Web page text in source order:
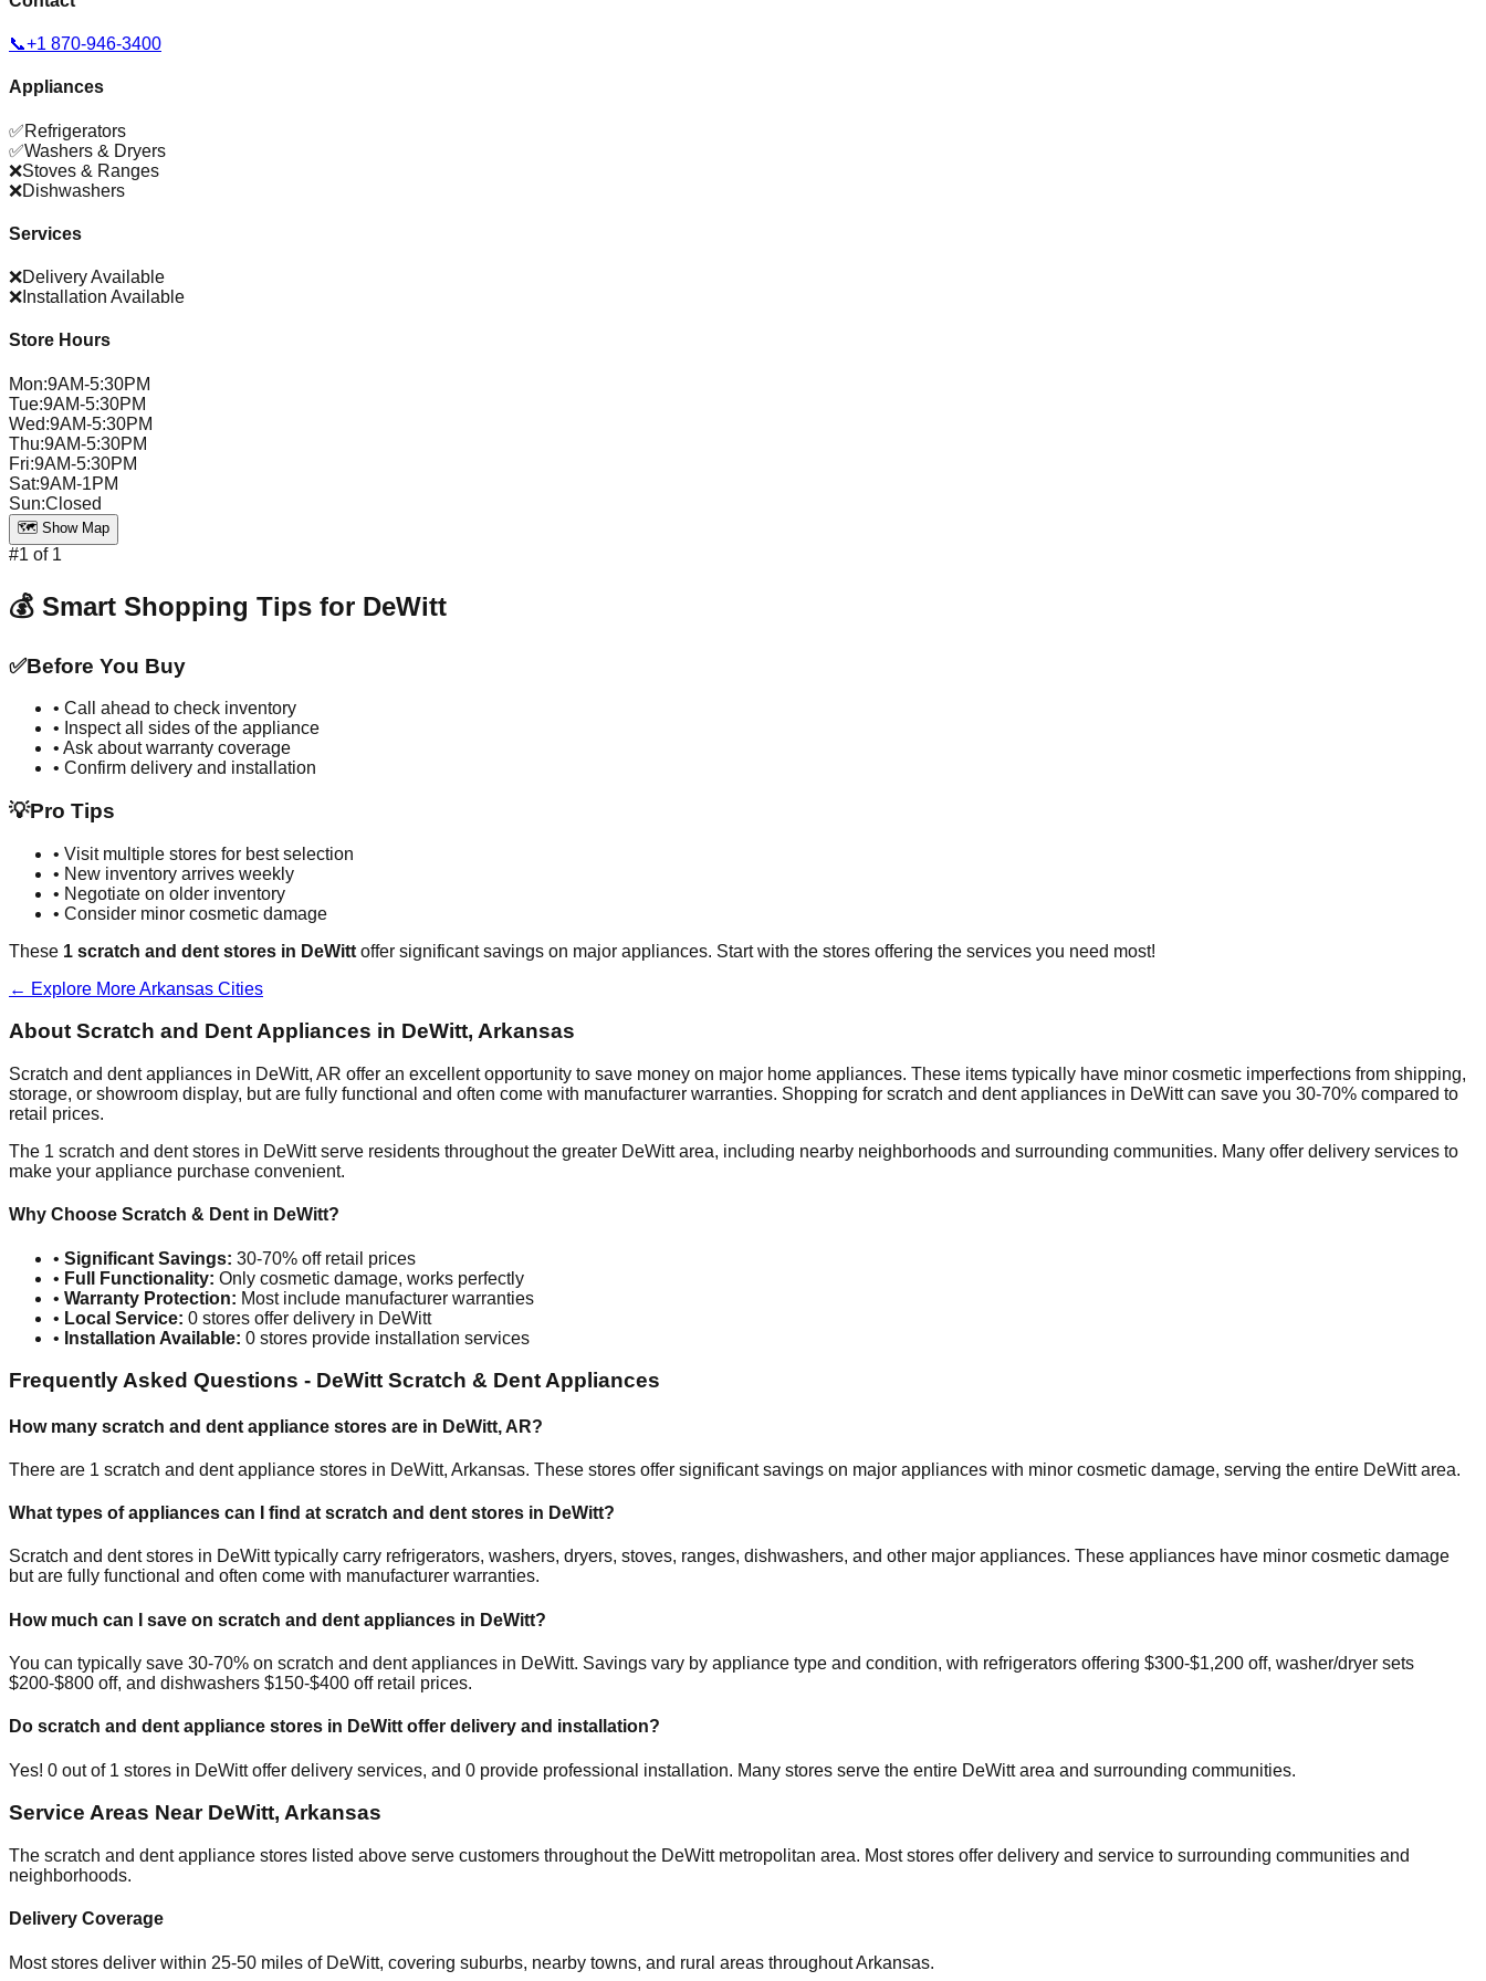
📞+1 870-946-3400
Appliances
✅Refrigerators
✅Washers & Dryers
❌Stoves & Ranges
❌Dishwashers
Services
❌Delivery Available
❌ Installation Available
Store Hours
Mon:9AM-5:30PM
Tue:9AM-5:30PM
Wed:9AM-5:30PM
Thu:9AM-5:30PM
Fri:9AM-5:30PM
Sat:9AM-1PM
Sun:Closed
🗺️ Show Map
#1 of 1
💰 Smart Shopping Tips for DeWitt
✅Before You Buy
• Call ahead to check inventory
• Inspect all sides of the appliance
• Ask about warranty coverage
• Confirm delivery and installation
💡Pro Tips
• Visit multiple stores for best selection
• New inventory arrives weekly
• Negotiate on older inventory
• Consider minor cosmetic damage
These 1 scratch and dent stores in DeWitt offer significant savings on major appliances. Start with the stores offering the services you need most!
← Explore MoreArkansas Cities
About Scratch and Dent Appliances in DeWitt, Arkansas
Scratch and dent appliances in DeWitt, AR offer an excellent opportunity to save money on major home appliances. These items typically have minor cosmetic imperfections from shipping,
storage, or showroom display, but are fully functional and often come with manufacturer warranties. Shopping for scratch and dent appliances in DeWittcan save you 30-70% compared to
retail prices.
The 1 scratch and dent stores in DeWittserve residents throughout the greater DeWittarea, including nearby neighborhoods and surrounding communities. Many offer delivery services to
make your appliance purchase convenient.
Why Choose Scratch & Dent in DeWitt?
• Significant Savings: 30-70% off retail prices
• Full Functionality: Only cosmetic damage, works perfectly
• Warranty Protection: Most include manufacturer warranties
• Local Service: 0 stores offer delivery in DeWitt
• Installation Available: 0 stores provide installation services
Frequently Asked Questions - DeWitt Scratch & Dent Appliances
How many scratch and dent appliance stores are in DeWitt, AR?
There are 1 scratch and dent appliance stores in DeWitt, Arkansas. These stores offer significant savings on major appliances with minor cosmetic damage, serving the entire DeWittarea.
What types of appliances can I find at scratch and dent stores in DeWitt?
Scratch and dent stores in DeWitttypically carry refrigerators, washers, dryers, stoves, ranges, dishwashers, and other major appliances. These appliances have minor cosmetic damage
but are fully functional and often come with manufacturer warranties.
How much can I save on scratch and dent appliances in DeWitt?
You can typically save 30-70% on scratch and dent appliances in DeWitt. Savings vary by appliance type and condition, with refrigerators offering $300-$1,200 off, washer/dryer sets
$200-$800 off, and dishwashers $150-$400 off retail prices.
Do scratch and dent appliance stores in DeWitt offer delivery and installation?
Yes! 0 out of 1 stores in DeWittoffer delivery services, and 0 provide professional installation. Many stores serve the entire DeWittarea and surrounding communities.
Service Areas Near DeWitt, Arkansas
The scratch and dent appliance stores listed above serve customers throughout the DeWittmetropolitan area. Most stores offer delivery and service to surrounding communities and
neighborhoods.
Delivery Coverage
Most stores deliver within 25-50 miles of DeWitt, covering suburbs, nearby towns, and rural areas throughoutArkansas.